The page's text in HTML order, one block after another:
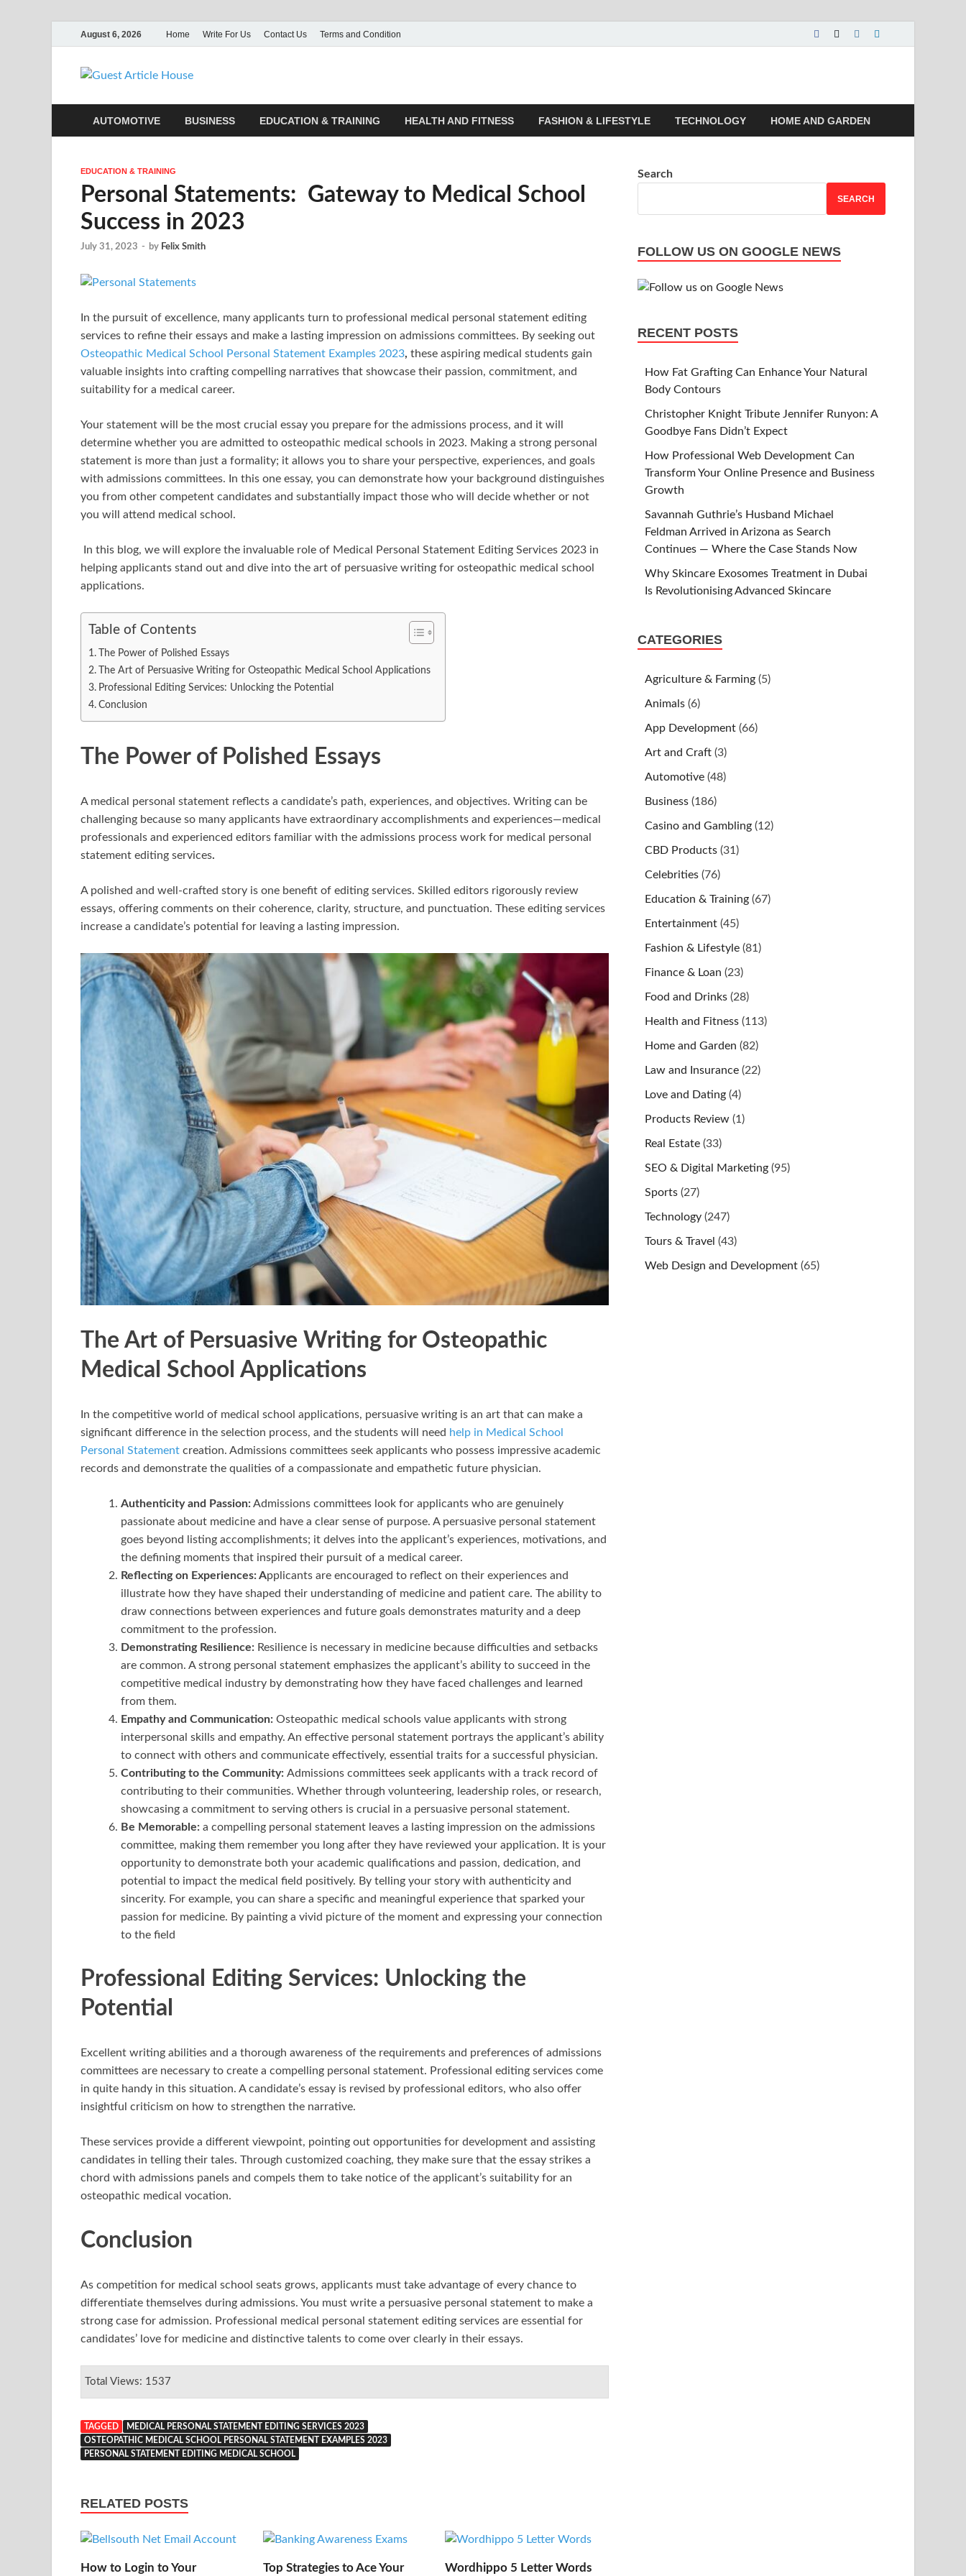
August 6, 2026 Home Write For Us Contact Us Terms and Condition
Guest Article House | Latest News | Magazines |
AUTOMOTIVE BUSINESS EDUCATION & TRAINING HEALTH AND FITNESS FASHION & LIFESTYLE TECHNOLOGY HOME AND GARDEN
EDUCATION & TRAINING
Personal Statements: Gateway to Medical School
Success in 2023
July 31, 2023 - by Felix Smith
In the pursuit of excellence, many applicants turn to professional medical personal statement editing
services to refine their essays and make a lasting impression on admissions committees. By seeking out
Osteopathic Medical School Personal Statement Examples 2023, these aspiring medical students gain
valuable insights into crafting compelling narratives that showcase their passion, commitment, and
suitability for a medical career.
Your statement will be the most crucial essay you prepare for the admissions process, and it will
determine whether you are admitted to osteopathic medical schools in 2023. Making a strong personal
statement is more than just a formality; it allows you to share your perspective, experiences, and goals
with admissions committees. In this one essay, you can demonstrate how your background distinguishes
you from other competent candidates and substantially impact those who will decide whether or not
you will attend medical school.
In this blog, we will explore the invaluable role of Medical Personal Statement Editing Services 2023 in
helping applicants stand out and dive into the art of persuasive writing for osteopathic medical school
applications.
Table of Contents
The Power of Polished Essays
The Art of Persuasive Writing for Osteopathic Medical School Applications
Professional Editing Services: Unlocking the Potential
Conclusion
The Power of Polished Essays
A medical personal statement reflects a candidate’s path, experiences, and objectives. Writing can be
challenging because so many applicants have extraordinary accomplishments and experiences—medical
professionals and experienced editors familiar with the admissions process work for medical personal
statement editing services.
A polished and well-crafted story is one benefit of editing services. Skilled editors rigorously review
essays, offering comments on their coherence, clarity, structure, and punctuation. These editing services
increase a candidate’s potential for leaving a lasting impression.
The Art of Persuasive Writing for Osteopathic
Medical School Applications
In the competitive world of medical school applications, persuasive writing is an art that can make a
significant difference in the selection process, and the students will need help in Medical School
Personal Statement creation. Admissions committees seek applicants who possess impressive academic
records and demonstrate the qualities of a compassionate and empathetic future physician.
Authenticity and Passion:Admissions committees look for applicants who are genuinely
passionate about medicine and have a clear sense of purpose. A persuasive personal statement
goes beyond listing accomplishments; it delves into the applicant’s experiences, motivations, and
the defining moments that inspired their pursuit of a medical career.
Reflecting on Experiences: Applicants are encouraged to reflect on their experiences and
illustrate how they have shaped their understanding of medicine and patient care. The ability to
draw connections between experiences and future goals demonstrates maturity and a deep
commitment to the profession.
Demonstrating Resilience: Resilience is necessary in medicine because difficulties and setbacks
are common. A strong personal statement emphasizes the applicant’s ability to succeed in the
competitive medical industry by demonstrating how they have faced challenges and learned
from them.
Empathy and Communication: Osteopathic medical schools value applicants with strong
interpersonal skills and empathy. An effective personal statement portrays the applicant’s ability
to connect with others and communicate effectively, essential traits for a successful physician.
Contributing to the Community: Admissions committees seek applicants with a track record of
contributing to their communities. Whether through volunteering, leadership roles, or research,
showcasing a commitment to serving others is crucial in a persuasive personal statement.
Be Memorable: a compelling personal statement leaves a lasting impression on the admissions
committee, making them remember you long after they have reviewed your application. It is your
opportunity to demonstrate both your academic qualifications and passion, dedication, and
potential to impact the medical field positively. By telling your story with authenticity and
sincerity. For example, you can share a specific and meaningful experience that sparked your
passion for medicine. By painting a vivid picture of the moment and expressing your connection
to the field
Professional Editing Services: Unlocking the
Potential
Excellent writing abilities and a thorough awareness of the requirements and preferences of admissions
committees are necessary to create a compelling personal statement. Professional editing services come
in quite handy in this situation. A candidate’s essay is revised by professional editors, who also offer
insightful criticism on how to strengthen the narrative.
These services provide a different viewpoint, pointing out opportunities for development and assisting
candidates in telling their tales. Through customized coaching, they make sure that the essay strikes a
chord with admissions panels and compels them to take notice of the applicant’s suitability for an
osteopathic medical vocation.
Conclusion
As competition for medical school seats grows, applicants must take advantage of every chance to
differentiate themselves during admissions. You must write a persuasive personal statement to make a
strong case for admission. Professional medical personal statement editing services are essential for
candidates’ love for medicine and distinctive talents to come over clearly in their essays.
Total Views: 1537
TAGGED
MEDICAL PERSONAL STATEMENT EDITING SERVICES 2023
OSTEOPATHIC MEDICAL SCHOOL PERSONAL STATEMENT EXAMPLES 2023
PERSONAL STATEMENT EDITING MEDICAL SCHOOL
RELATED POSTS
How to Login to Your Top Strategies to Ace Your Wordhippo 5 Letter Words
Search
SEARCH
FOLLOW US ON GOOGLE NEWS
RECENT POSTS
How Fat Grafting Can Enhance Your Natural
Body Contours
Christopher Knight Tribute Jennifer Runyon: A
Goodbye Fans Didn’t Expect
How Professional Web Development Can
Transform Your Online Presence and Business
Growth
Savannah Guthrie’s Husband Michael
Feldman Arrived in Arizona as Search
Continues — Where the Case Stands Now
Why Skincare Exosomes Treatment in Dubai
Is Revolutionising Advanced Skincare
CATEGORIES
Agriculture & Farming (5)
Animals (6)
App Development (66)
Art and Craft (3)
Automotive (48)
Business (186)
Casino and Gambling (12)
CBD Products (31)
Celebrities (76)
Education & Training (67)
Entertainment (45)
Fashion & Lifestyle (81)
Finance & Loan (23)
Food and Drinks (28)
Health and Fitness (113)
Home and Garden (82)
Law and Insurance (22)
Love and Dating (4)
Products Review (1)
Real Estate (33)
SEO & Digital Marketing (95)
Sports (27)
Technology (247)
Tours & Travel (43)
Web Design and Development (65)